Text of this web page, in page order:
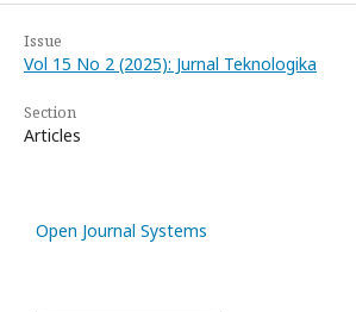
Issue
Vol 15 No 2 (2025): Jurnal Teknologika
Section
Articles
Open Journal Systems